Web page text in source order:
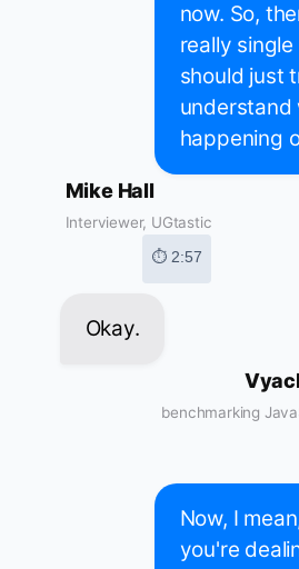
now. So,
really
should just
understand
happening
Mike Hall
Interviewer, UGtastic
⏱ 2:57
Okay.
benchmarking
Now, I
you're